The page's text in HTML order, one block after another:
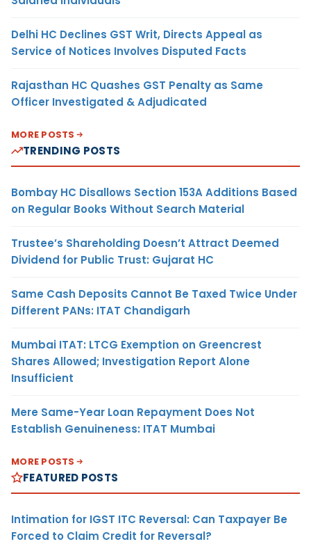
Delhi HC Declines GST Writ, Directs Appeal as
Service of Notices Involves Disputed Facts
Rajasthan HC Quashes GST Penalty as Same
Officer Investigated & Adjudicated
MORE POSTS
TRENDING POSTS
Bombay HC Disallows Section 153A Additions Based
on Regular Books Without Search Material
Trustee’s Shareholding Doesn’t Attract Deemed
Dividend for Public Trust: Gujarat HC
Same Cash Deposits Cannot Be Taxed Twice Under
Different PANs: ITAT Chandigarh
Mumbai ITAT: LTCG Exemption on Greencrest
Shares Allowed; Investigation Report Alone
Insufficient
Mere Same-Year Loan Repayment Does Not
Establish Genuineness: ITAT Mumbai
MORE POSTS
FEATURED POSTS
Intimation for IGST ITC Reversal: Can Taxpayer Be
Forced to Claim Credit for Reversal?